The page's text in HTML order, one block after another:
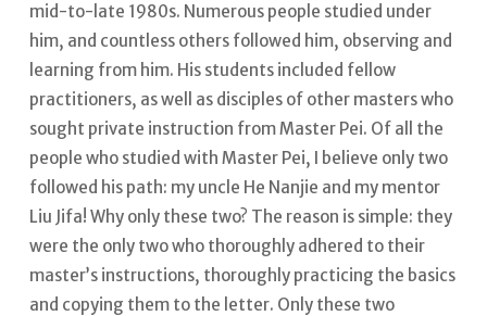
mid-to-late 1980s. Numerous people studied under
him, and countless others followed him, observing and
learning from him. His students included fellow
practitioners, as well as disciples of other masters who
sought private instruction from Master Pei. Of all the
people who studied with Master Pei, I believe only two
followed his path: my uncle He Nanjie and my mentor
Liu Jifa! Why only these two? The reason is simple: they
were the only two who thoroughly adhered to their
master’s instructions, thoroughly practicing the basics
and copying them to the letter. Only these two